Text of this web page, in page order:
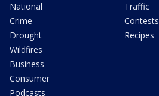
National
Crime
Drought
Wildfires
Business
Consumer
Podcasts
Traffic
Contests
Recipes